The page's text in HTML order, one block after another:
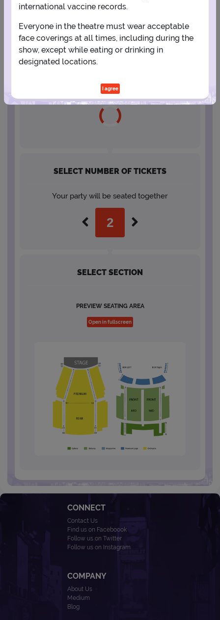
23 24 25 26 27
30 31
SELECT A SHOWTIME
SELECT NUMBER OF TICKETS
Your party will be seated together
SELECT SECTION
PREVIEW SEATING AREA
Open in fullscreen
international vaccine records.
Everyone in the theatre must wear acceptable
face coverings at all times, including during the
show, except while eating or drinking in
designated locations.
I agree
CONNECT
Contact Us
Find us on Faceboook
Follow us on Twitter
Follow us on Instagram
COMPANY
About Us
Medium
Blog